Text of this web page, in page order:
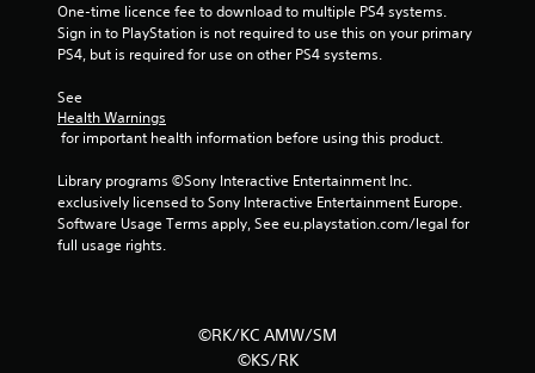
r
f
o
One-time licence fee to download to multiple PS4 systems.
Sign in to PlayStation is not required to use this on your primary
PS4, but is required for use on other PS4 systems.
See
Health Warnings
for important health information before using this product.
Library programs ©Sony Interactive Entertainment Inc.
exclusively licensed to Sony Interactive Entertainment Europe.
Software Usage Terms apply, See eu.playstation.com/legal for
full usage rights.
©RK/KC AMW/SM
©KS/RK